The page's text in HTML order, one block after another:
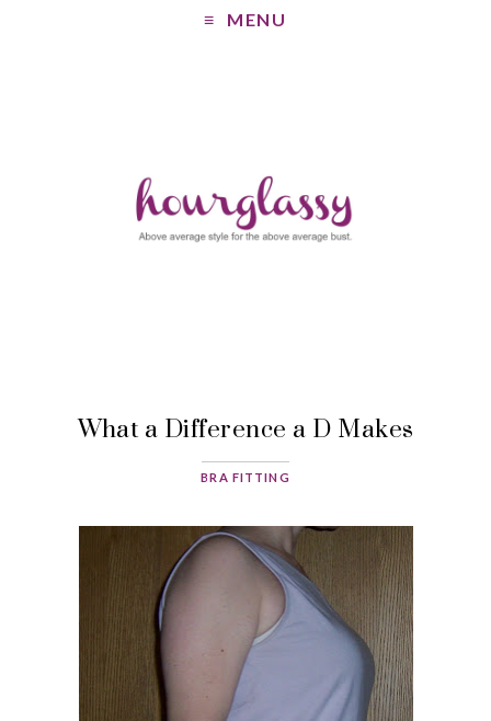
MENU
What a Difference a D Makes
BRA FITTING